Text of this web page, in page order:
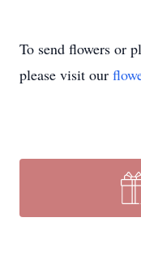
To send flowers or
please visit our